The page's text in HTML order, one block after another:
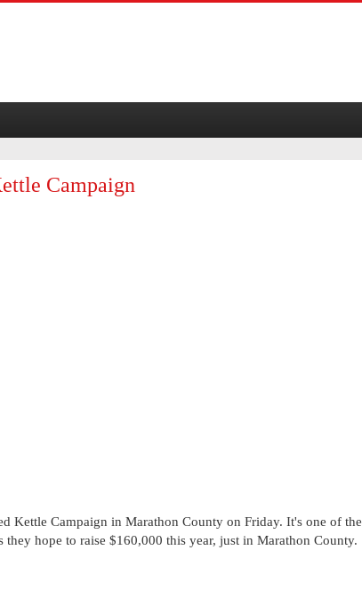
Campaign
Kettle Campaign in Marathon County on Friday. It's one of the
they hope to raise $160,000 this year, just in Marathon County.